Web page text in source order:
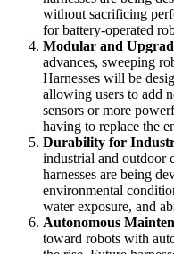
without sacrificing
for battery-operated
Modular and
advances, sweeping
Harnesses will be
allowing users to add
sensors or more
having to replace the
Durability for
industrial and outdoor
harnesses are being
environmental
water exposure, and
Autonomous
toward robots with